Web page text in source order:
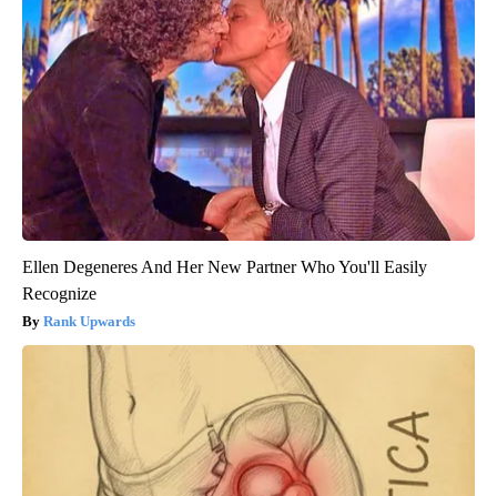
Ellen Degeneres And Her New Partner Who You'll Easily
Recognize
Rank Upwards